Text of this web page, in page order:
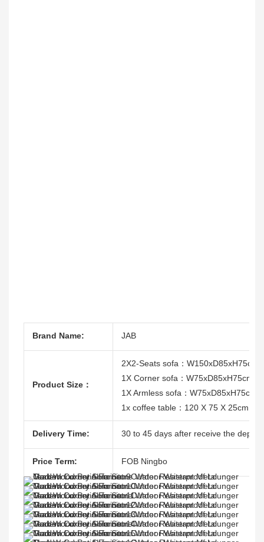
Brand Name: JAB
Product Size：
2X2-Seats sofa：W150xD85xH75cm
1X Corner sofa：W75xD85xH75cm
1X Armless sofa：W75xD85xH75cm
1x coffee table：120 X 75 X 25cm
Delivery Time: 30 to 45 days after receive the
Price Term: FOB Ningbo